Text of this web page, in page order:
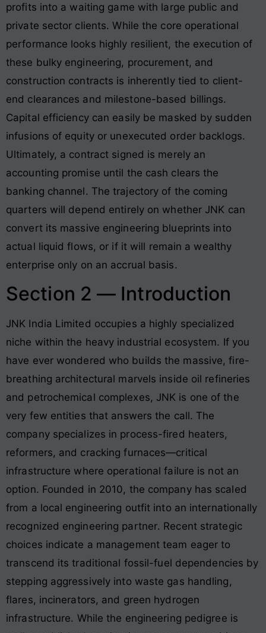
profits into a waiting game with large public and
private sector clients. While the core operational
performance looks highly resilient, the execution of
these bulky engineering, procurement, and
construction contracts is inherently tied to client-
end clearances and milestone-based billings.
Capital efficiency can easily be masked by sudden
infusions of equity or unexecuted order backlogs.
Ultimately, a contract signed is merely an
accounting promise until the cash clears the
banking channel. The trajectory of the coming
quarters will depend entirely on whether JNK can
convert its massive engineering blueprints into
actual liquid flows, or if it will remain a wealthy
enterprise only on an accrual basis.
Section 2 — Introduction
JNK India Limited occupies a highly specialized
niche within the heavy industrial ecosystem. If you
have ever wondered who builds the massive, fire-
breathing architectural marvels inside oil refineries
and petrochemical complexes, JNK is one of the
very few entities that answers the call. The
company specializes in process-fired heaters,
reformers, and cracking furnaces—critical
infrastructure where operational failure is not an
option. Founded in 2010, the company has scaled
from a local engineering outfit into an internationally
recognized engineering partner. Recent strategic
choices indicate a management team eager to
transcend its traditional fossil-fuel dependencies by
stepping aggressively into waste gas handling,
flares, incinerators, and green hydrogen
infrastructure. While the engineering pedigree is